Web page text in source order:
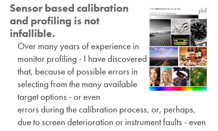
Sensor based calibration
and profiling is not
infallible.
Over many years of experience in
monitor profiling - I have discovered
that, because of possible errors in
selecting from the many available
target options - or even
errors during the calibration process, or, perhaps,
due to screen deterioration or instrument faults - even